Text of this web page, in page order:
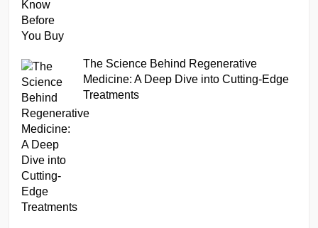
The Science Behind Regenerative
Medicine: A Deep Dive into Cutting-Edge
Treatments